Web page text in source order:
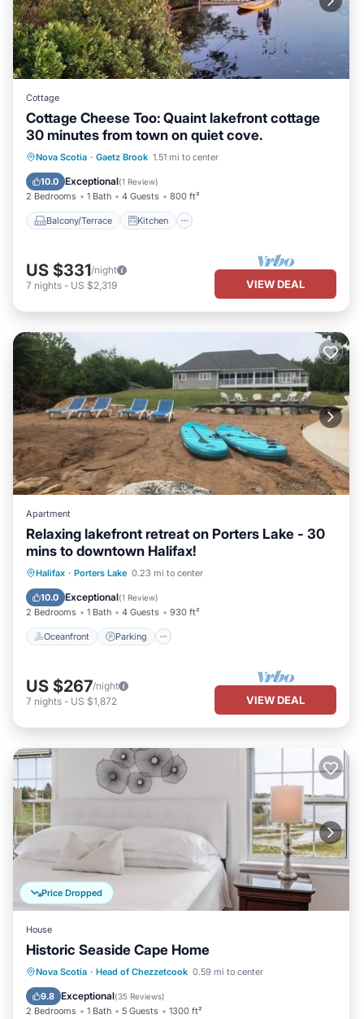
Cottage
Cottage Cheese Too: Quaint lakefront cottage
30 minutes from town on quiet cove.
Nova Scotia · Gaetz Brook 1.51 mi to center
10.0 Exceptional(1 Review)
2 Bedrooms 1 Bath 4 Guests 800 ft²
Balcony/Terrace Kitchen
Balcony/Terrace Kitchen
Child Friendly
US $331/night
7 nights - US $2,319 VIEW DEAL
Apartment
Relaxing lakefront retreat on Porters Lake - 30
mins to downtown Halifax!
Halifax · Porters Lake 0.23 mi to center
10.0 Exceptional(1 Review)
2 Bedrooms 1 Bath 4 Guests 930 ft²
Oceanfront Parking
Oceanfront Parking
Balcony/Terrace
US $267/night
7 nights - US $1,872 VIEW DEAL
Price Dropped
House
Historic Seaside Cape Home
Nova Scotia · Head of Chezzetcook 0.59 mi to center
9.8 Exceptional(35 Reviews)
2 Bedrooms 1 Bath 5 Guests 1300 ft²
Oceanfront Parking
Ocean View
Balcony/Terrace